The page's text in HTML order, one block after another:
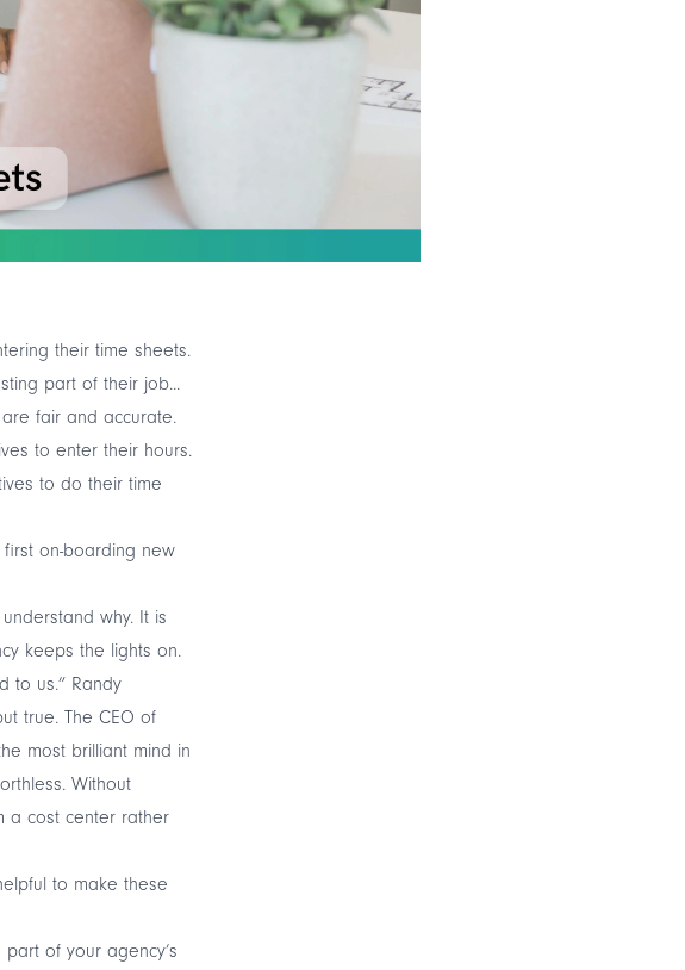
their time sheets.
part of their job...
fair and accurate.
to enter their hours.
to do their time
on-boarding new
why. It is
keeps the lights on.
to us.” Randy
true. The CEO of
most brilliant mind in
Without
a cost center rather
to make these
of your agency’s